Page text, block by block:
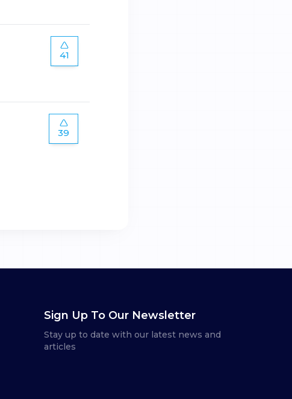
41
39
Sign Up To Our Newsletter
Stay up to date with our latest news and
articles